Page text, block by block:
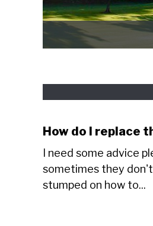
How do I replace
I need some advice
sometimes they
stumped on how to...